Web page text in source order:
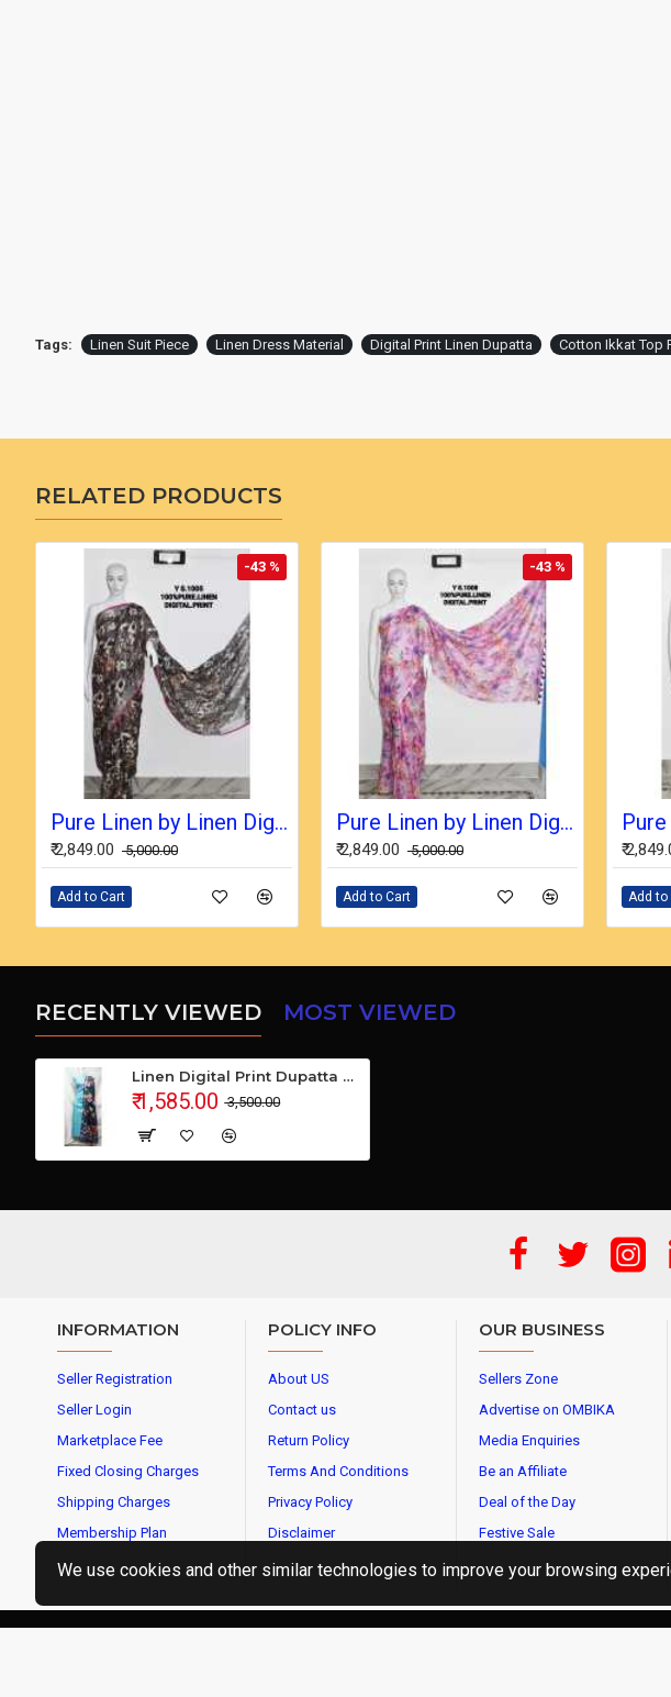
Tags: Linen Suit Piece Linen Dress Material Digital Print Linen Dupatta Cotton Ikkat Top
RELATED PRODUCTS
-43 %
Pure Linen by Linen Digital Print Saree with Running Blouse Piece
₹ 2,849.00 ₹ 5,000.00
Add to Cart
-43 %
Pure Linen by Linen Digital Print Saree with Running Blouse Piece
₹ 2,849.00 ₹ 5,000.00
Add to Cart
₹
Add to
RECENTLY VIEWED MOST VIEWED
Linen Digital Print Dupatta with Cotton Ikkat Top Fabrics and No Bottom
₹ 1,585.00 ₹ 3,500.00
INFORMATION
Seller Registration
Seller Login
Marketplace Fee
Fixed Closing Charges
Shipping Charges
Membership Plan
POLICY INFO
About US
Contact us
Return Policy
Terms And Conditions
Privacy Policy
Disclaimer
OUR BUSINESS
Sellers Zone
Advertise on OMBIKA
Media Enquiries
Be an Affiliate
Deal of the Day
Festive Sale
We use cookies and other similar technologies to improve your browsing